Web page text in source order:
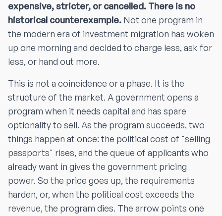
expensive, stricter, or cancelled. There is no
historical counterexample. Not one program in
the modern era of investment migration has woken
up one morning and decided to charge less, ask for
less, or hand out more.
This is not a coincidence or a phase. It is the
structure of the market. A government opens a
program when it needs capital and has spare
optionality to sell. As the program succeeds, two
things happen at once: the political cost of "selling
passports" rises, and the queue of applicants who
already want in gives the government pricing
power. So the price goes up, the requirements
harden, or, when the political cost exceeds the
revenue, the program dies. The arrow points one